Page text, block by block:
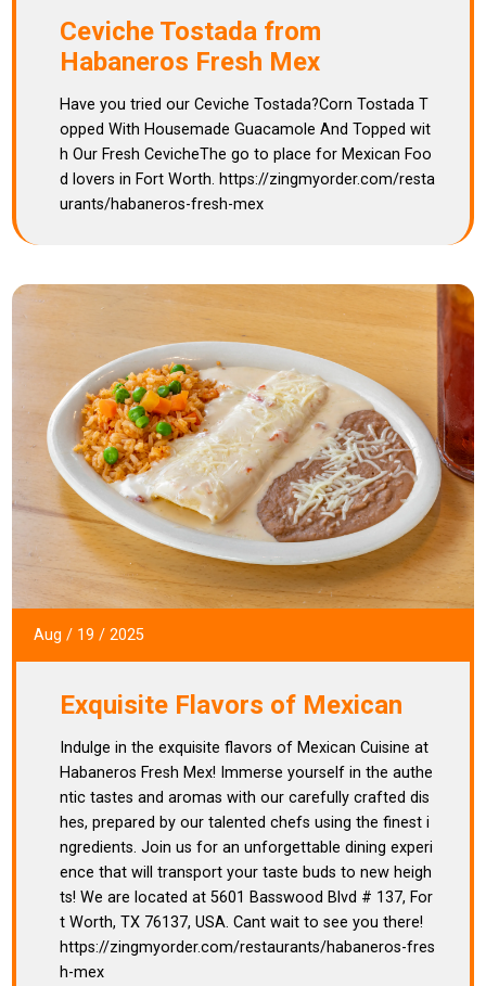
Ceviche Tostada from
Habaneros Fresh Mex
Have you tried our Ceviche Tostada?Corn Tostada T
opped With Housemade Guacamole And Topped wit
h Our Fresh CevicheThe go to place for Mexican Foo
d lovers in Fort Worth. https://zingmyorder.com/resta
urants/habaneros-fresh-mex
Aug / 19 / 2025
Exquisite Flavors of Mexican
Indulge in the exquisite flavors of Mexican Cuisine at
Habaneros Fresh Mex! Immerse yourself in the authe
ntic tastes and aromas with our carefully crafted dis
hes, prepared by our talented chefs using the finest i
ngredients. Join us for an unforgettable dining experi
ence that will transport your taste buds to new heigh
ts! We are located at 5601 Basswood Blvd # 137, For
t Worth, TX 76137, USA. Cant wait to see you there!
https://zingmyorder.com/restaurants/habaneros-fres
h-mex